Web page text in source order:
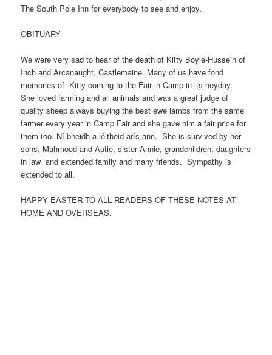
The South Pole Inn for everybody to see and enjoy.
OBITUARY
We were very sad to hear of the death of Kitty Boyle-Hussein of
Inch and Arcanaught, Castlemaine. Many of us have fond
memories of Kitty coming to the Fair in Camp in its heyday.
She loved farming and all animals and was a great judge of
quality sheep always buying the best ewe lambs from the same
farmer every year in Camp Fair and she gave him a fair price for
them too. Ní bheidh a léitheid arís ann. She is survived by her
sons, Mahmood and Autie, sister Annie, grandchildren, daughters
in law and extended family and many friends. Sympathy is
extended to all.
HAPPY EASTER TO ALL READERS OF THESE NOTES AT
HOME AND OVERSEAS.